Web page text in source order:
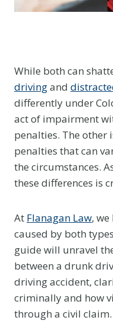
While both can
drivingand
differently under
act of impairment
penalties. The other
penalties that can
the circumstances.
these differences is
At Flanagan Law,
caused by both
guide will unravel
between a drunk
driving accident,
criminally and how
through a civil claim.